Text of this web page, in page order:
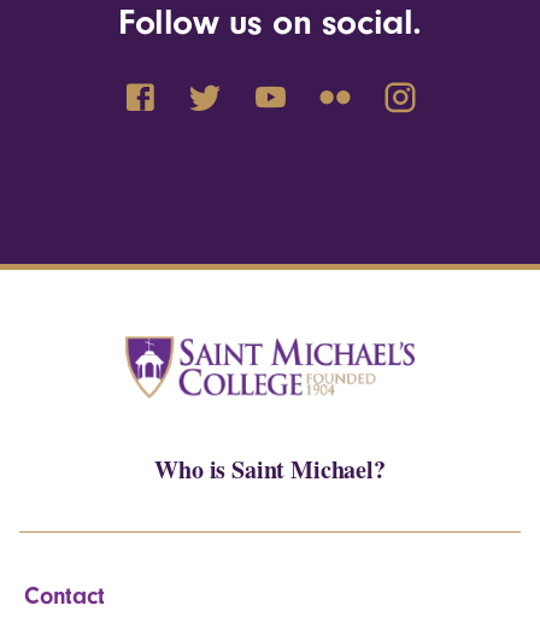
Follow us on social.
Who is Saint Michael?
Contact